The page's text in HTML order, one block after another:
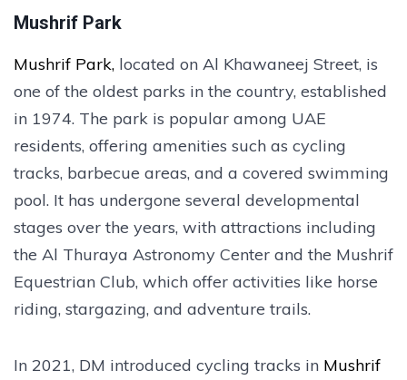
Mushrif Park
Mushrif Park, located on Al Khawaneej Street, is
one of the oldest parks in the country, established
in 1974. The park is popular among UAE
residents, offering amenities such as cycling
tracks, barbecue areas, and a covered swimming
pool. It has undergone several developmental
stages over the years, with attractions including
the Al Thuraya Astronomy Center and the Mushrif
Equestrian Club, which offer activities like horse
riding, stargazing, and adventure trails.
In 2021, DM introduced cycling tracks in Mushrif